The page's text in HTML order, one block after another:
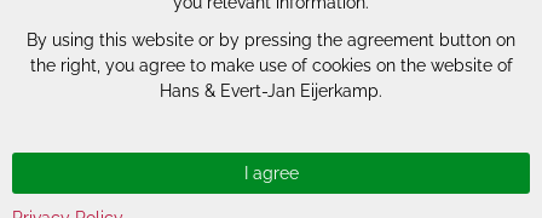
By using this website or by pressing the agreement button on
the right, you agree to make use of cookies on the website of
Hans & Evert-Jan Eijerkamp.